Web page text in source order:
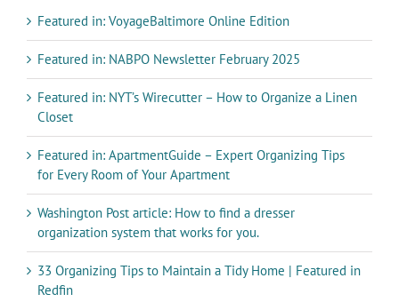
Featured in: VoyageBaltimore Online Edition
Featured in: NABPO Newsletter February 2025
Featured in: NYT’s Wirecutter – How to Organize a Linen
Closet
Featured in: ApartmentGuide – Expert Organizing Tips
for Every Room of Your Apartment
Washington Post article: How to find a dresser
organization system that works for you.
33 Organizing Tips to Maintain a Tidy Home | Featured in
Redfin